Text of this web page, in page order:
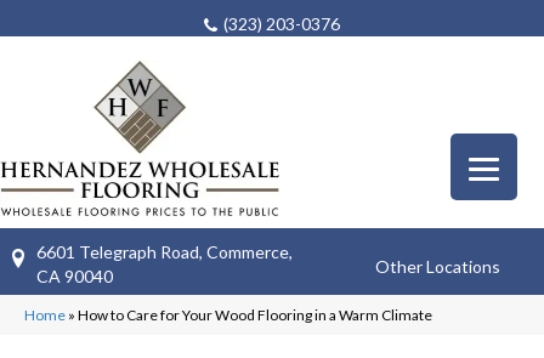
(323) 203-0376
6601 Telegraph Road, Commerce,
CA 90040
Other Locations
Home » How to Care for Your Wood Flooring in a Warm Climate